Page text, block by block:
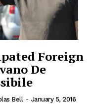
Foreign
De
Bell - January 5, 2016